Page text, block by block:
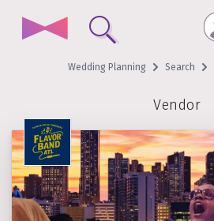
Wedding Planning Search
Vendor